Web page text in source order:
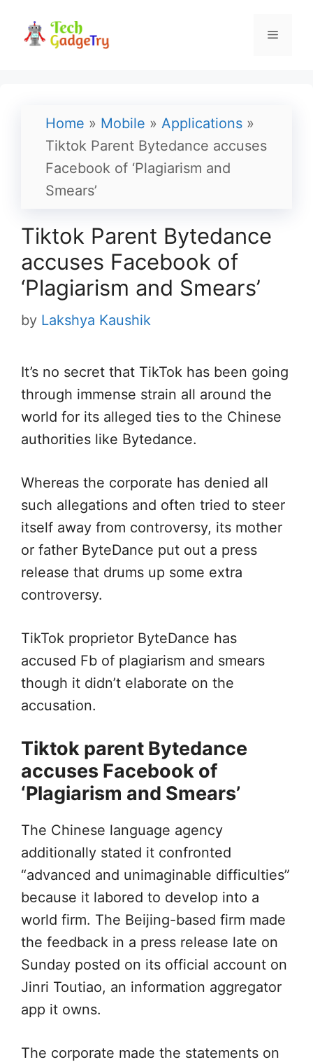
Menu
Home » Mobile » Applications »
Tiktok Parent Bytedance accuses
Facebook of ‘Plagiarism and
Smears’
Tiktok Parent Bytedance
accuses Facebook of
‘Plagiarism and Smears’
by Lakshya Kaushik
It’s no secret that TikTok has been going
through immense strain all around the
world for its alleged ties to the Chinese
authorities like Bytedance.
Whereas the corporate has denied all
such allegations and often tried to steer
itself away from controversy, its mother
or father ByteDance put out a press
release that drums up some extra
controversy.
TikTok proprietor ByteDance has
accused Fb of plagiarism and smears
though it didn’t elaborate on the
accusation.
Tiktok parent Bytedance
accuses Facebook of
‘Plagiarism and Smears’
The Chinese language agency
additionally stated it confronted
“advanced and unimaginable difficulties”
because it labored to develop into a
world firm. The Beijing-based firm made
the feedback in a press release late on
Sunday posted on its official account on
Jinri Toutiao, an information aggregator
app it owns.
The corporate made the statements on